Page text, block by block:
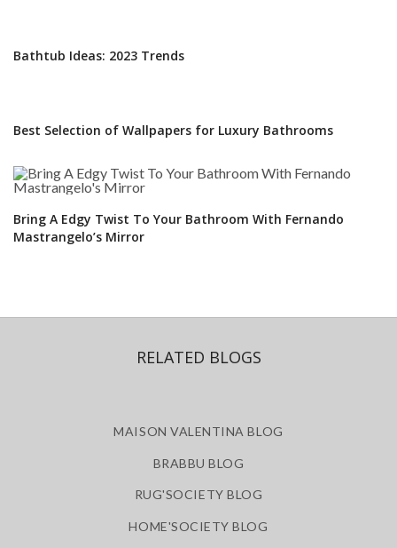
Bathtub Ideas: 2023 Trends
Best Selection of Wallpapers for Luxury Bathrooms
Bring A Edgy Twist To Your Bathroom With Fernando
Mastrangelo’s Mirror
RELATED BLOGS
MAISON VALENTINA BLOG
BRABBU BLOG
RUG'SOCIETY BLOG
HOME'SOCIETY BLOG